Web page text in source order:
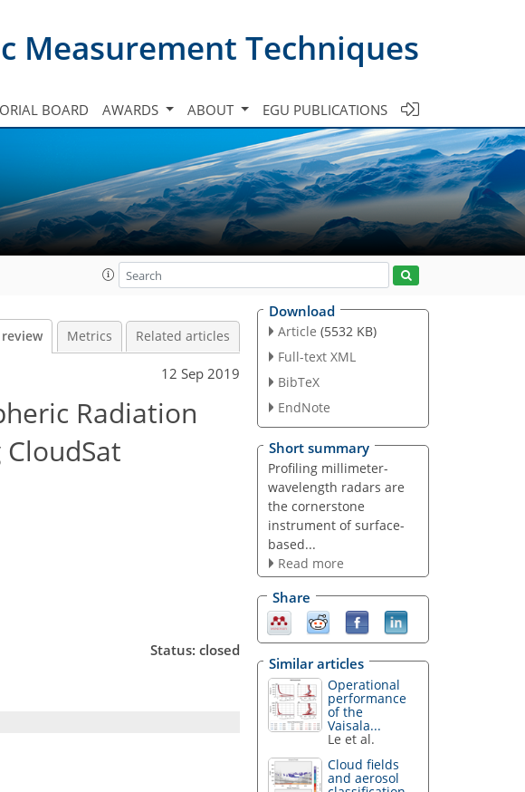
Measurement Techniques
BOARD AWARDS ABOUT EGU PUBLICATIONS
review Metrics Related articles
12 Sep 2019
Radiation
Status: closed
Download
Article (5532 KB)
Full-text XML
BibTeX
EndNote
Short summary
Profiling millimeter-
wavelength radars are
the cornerstone
instrument of surface-
based...
Read more
Share
Similar articles
Operational
performance
of the
Vaisala...
Le et al.
Cloud fields
and aerosol